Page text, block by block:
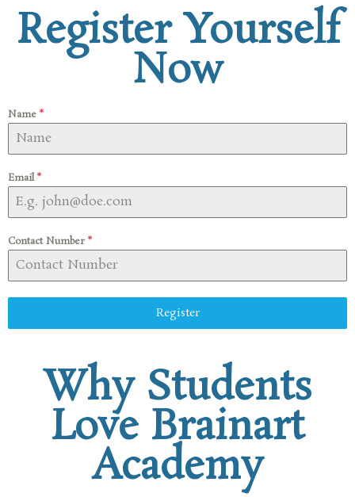
Register Yourself
Now
Name *
Email*
Contact Number *
Register
Why Students
Love Brainart
Academy